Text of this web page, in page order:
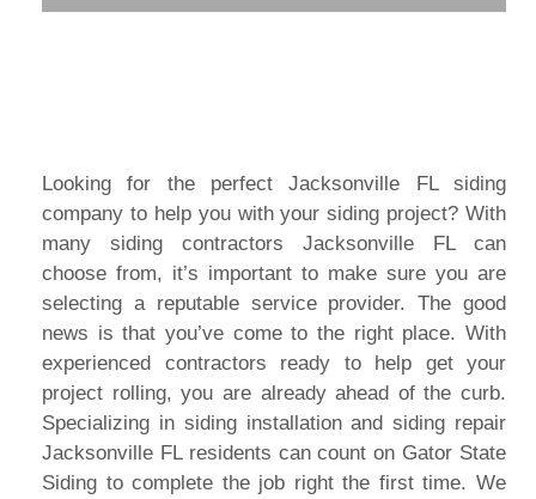
Looking for the perfect Jacksonville FL siding
company to help you with your siding project? With
many siding contractors Jacksonville FL can
choose from, it’s important to make sure you are
selecting a reputable service provider. The good
news is that you’ve come to the right place. With
experienced contractors ready to help get your
project rolling, you are already ahead of the curb.
Specializing in siding installation and siding repair
Jacksonville FL residents can count on Gator State
Siding to complete the job right the first time. We